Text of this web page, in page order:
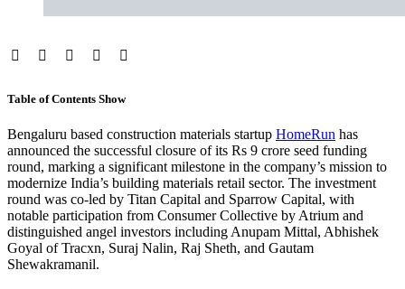
Table of Contents Show
Bengaluru based construction materials startup HomeRun has
announced the successful closure of its Rs 9 crore seed funding
round, marking a significant milestone in the company’s mission to
modernize India’s building materials retail sector. The investment
round was co-led by Titan Capital and Sparrow Capital, with
notable participation from Consumer Collective by Atrium and
distinguished angel investors including Anupam Mittal, Abhishek
Goyal of Tracxn, Suraj Nalin, Raj Sheth, and Gautam
Shewakramanil.